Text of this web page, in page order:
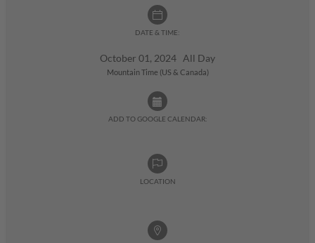
DATE & TIME:
October 01, 2024 All Day
Mountain Time (US & Canada)
ADD TO GOOGLE CALENDAR:
LOCATION